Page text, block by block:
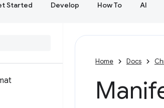
Started Develop How To AI
Home Docs